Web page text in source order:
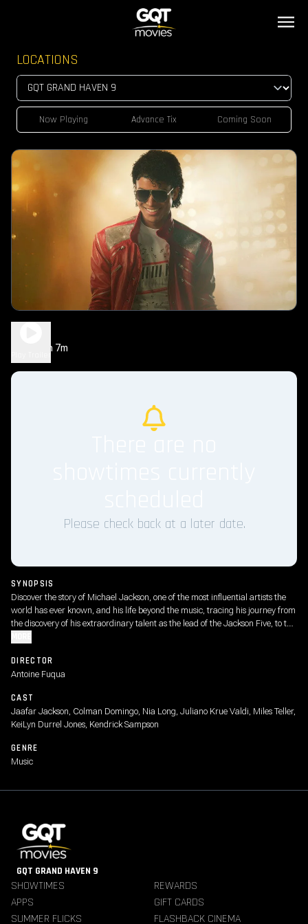
LOCATIONS
Now Playing Advance Tix Coming Soon
2h 7m
Please check back at a later date.
SYNOPSIS
Discover the story of Michael Jackson, one of the most influential artists the
world has ever known, and his life beyond the music, tracing his journey from
the discovery of his extraordinary talent as the lead of the Jackson Five, to the
some of the most iconic performances from his early solo career.
DIRECTOR
Antoine Fuqua
CAST
Jaafar Jackson, Colman Domingo, Nia Long, Juliano Krue Valdi, Miles Teller,
KeiLyn Durrel Jones, Kendrick Sampson
GENRE
Music
GQT GRAND HAVEN 9
SHOWTIMES
REWARDS
APPS
GIFT CARDS
SUMMER FLICKS
FLASHBACK CINEMA